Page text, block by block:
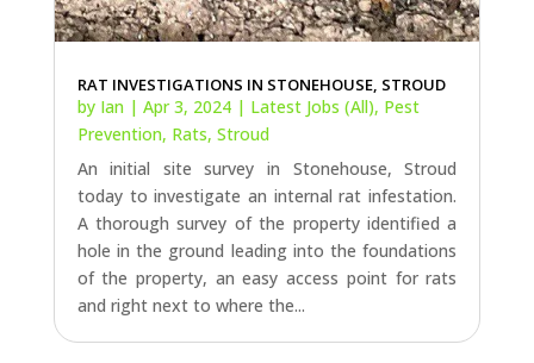
RAT INVESTIGATIONS IN STONEHOUSE, STROUD
by Ian| Apr 3, 2024| Latest Jobs (All), Pest
Prevention, Rats, Stroud
An initial site survey in Stonehouse, Stroud
today to investigate an internal rat infestation.
A thorough survey of the property identified a
hole in the ground leading into the foundations
of the property, an easy access point for rats
and right next to where the...